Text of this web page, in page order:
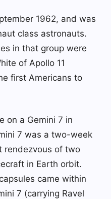
1962, and was
class astronauts.
in that group were
of Apollo 11
first Americans to
on a Gemini 7 in
7 was a two-week
rendezvous of two
in Earth orbit.
came within
7 (carrying Ravel